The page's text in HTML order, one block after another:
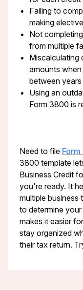
Failing to
making
Not
from multiple
Miscalculating
amounts
between years
Using an
Form 3800 is
Need to file
3800 template
Business Credit
you're ready. It
multiple business
to determine
makes it easier
stay organized
their tax return.